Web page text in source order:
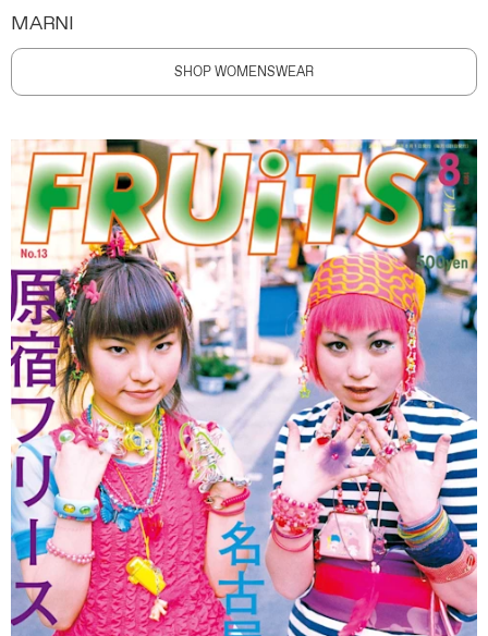
MARNI
SHOP WOMENSWEAR